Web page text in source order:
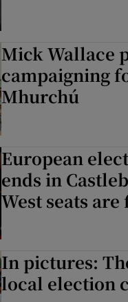
Mick Wallace
campaigning
Mhurchú
European
ends in
West seats
In pictures:
local election